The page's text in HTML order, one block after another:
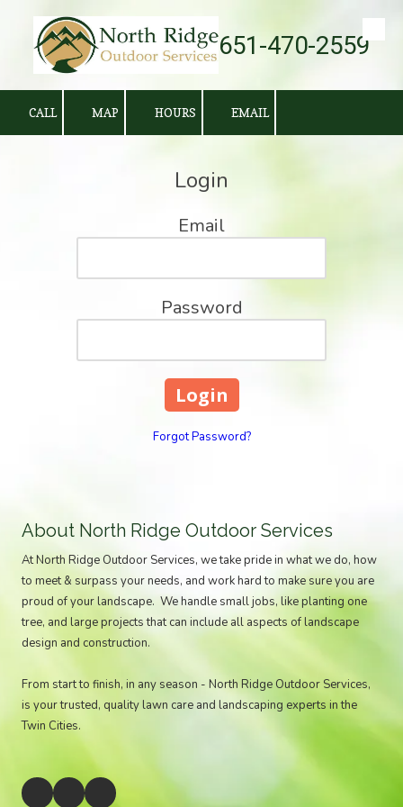
Skip to content 651-470-2559
CALL MAP HOURS EMAIL
Login
Email
Password
Forgot Password?
About North Ridge Outdoor Services
At North Ridge Outdoor Services, we take pride in what we do, how
to meet & surpass your needs, and work hard to make sure you are
proud of your landscape. We handle small jobs, like planting one
tree, and large projects that can include all aspects of landscape
design and construction.
From start to finish, in any season - North Ridge Outdoor Services,
is your trusted, quality lawn care and landscaping experts in the
Twin Cities.